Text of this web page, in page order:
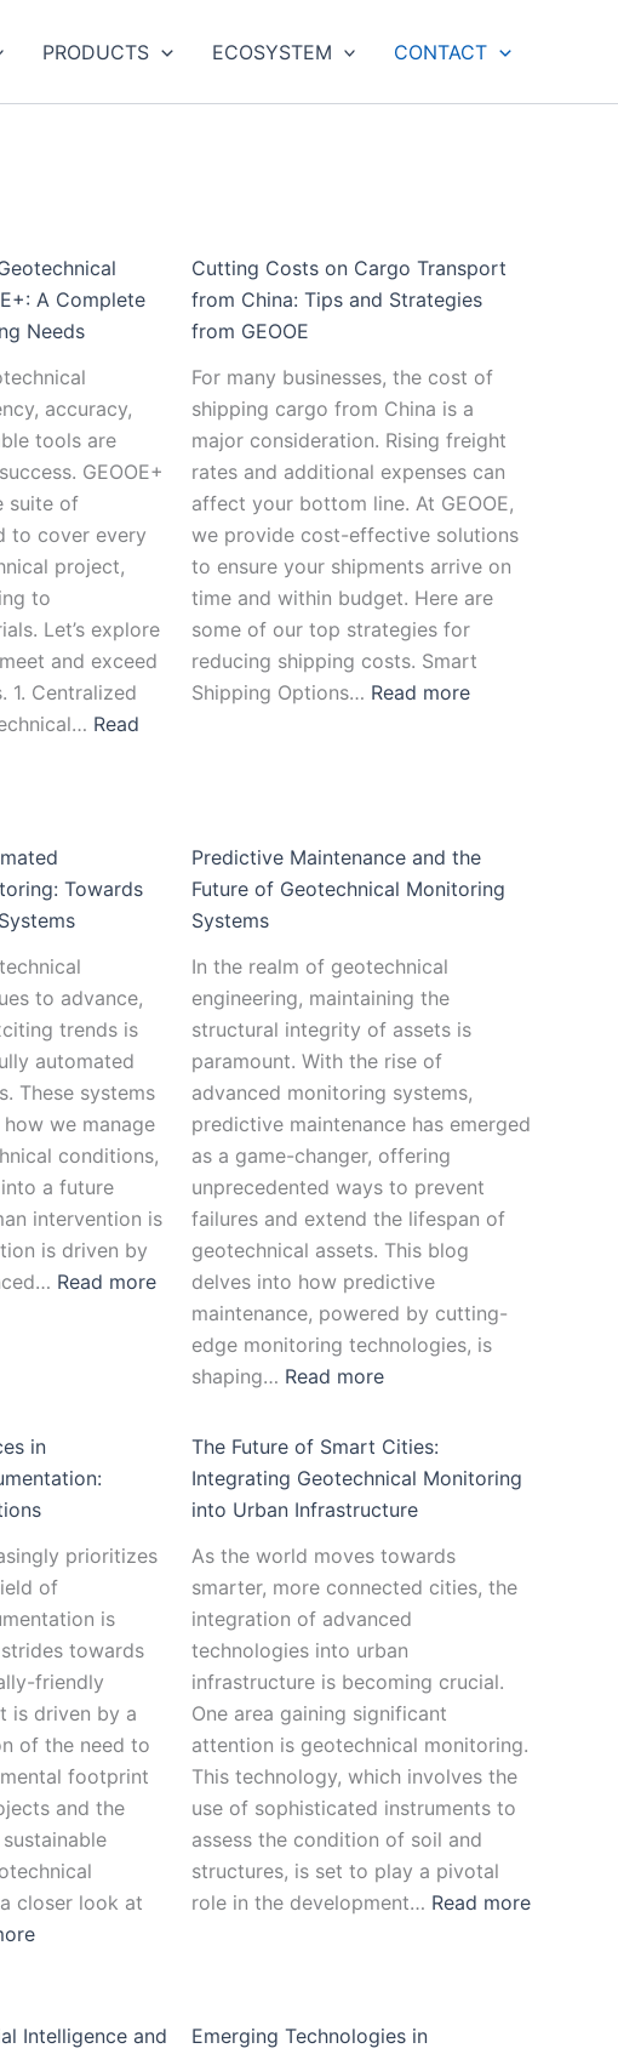
PRODUCTS ECOSYSTEM CONTACT
A Complete
Needs
accuracy,
tools are
GEOOE+
suite of
to cover every
project,
to
Let’s explore
and exceed
1. Centralized
Read
Cutting Costs on Cargo Transport
from China: Tips and Strategies
from GEOOE
For many businesses, the cost of
shipping cargo from China is a
major consideration. Rising freight
rates and additional expenses can
affect your bottom line. At GEOOE,
we provide cost-effective solutions
to ensure your shipments arrive on
time and within budget. Here are
some of our top strategies for
reducing shipping costs. Smart
Shipping Options… Read more
Cutting
on
Tips
and
Towards
to advance,
trends is
automated
These systems
we manage
conditions,
a future
intervention is
is driven by
Read more
The
of
Fully
Autonomous
Systems
Predictive Maintenance and the
Future of Geotechnical Monitoring
Systems
In the realm of geotechnical
engineering, maintaining the
structural integrity of assets is
paramount. With the rise of
advanced monitoring systems,
predictive maintenance has emerged
as a game-changer, offering
unprecedented ways to prevent
failures and extend the lifespan of
geotechnical assets. This blog
delves into how predictive
maintenance, powered by cutting-
edge monitoring technologies, is
shaping… Read more
Predictive
and
Monitoring
Systems
in
prioritizes
of
is
towards
friendly
is driven by a
of the need to
footprint
and the
closer look at
Sustainable
in
Innovations
The Future of Smart Cities:
Integrating Geotechnical Monitoring
into Urban Infrastructure
As the world moves towards
smarter, more connected cities, the
integration of advanced
technologies into urban
infrastructure is becoming crucial.
One area gaining significant
attention is geotechnical monitoring.
This technology, which involves the
use of sophisticated instruments to
assess the condition of soil and
structures, is set to play a pivotal
role in the development… Read more
of
Intelligence and
Emerging Technologies in
Emerging
in
Expect
in
the
Decade
The
Guide
and
Benefits